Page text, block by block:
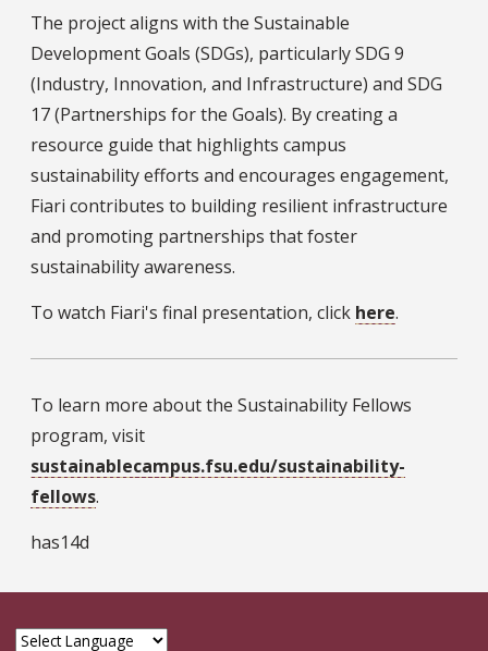
The project aligns with the Sustainable
Development Goals (SDGs), particularly SDG 9
(Industry, Innovation, and Infrastructure) and SDG
17 (Partnerships for the Goals). By creating a
resource guide that highlights campus
sustainability efforts and encourages engagement,
Fiari contributes to building resilient infrastructure
and promoting partnerships that foster
sustainability awareness.
To watch Fiari's final presentation, click here.
To learn more about the Sustainability Fellows
program, visit
sustainablecampus.fsu.edu/sustainability-
fellows.
has14d